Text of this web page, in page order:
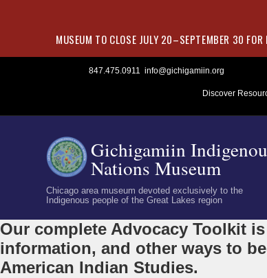
MUSEUM TO CLOSE JULY 20–SEPTEMBER 30
847.475.0911 info@gichigamiin.org
Discover
Gichigamiin
Nations Museum
Chicago area museum devoted exclusively to the
Indigenous people of the Great Lakes region
Our complete Advocacy Toolkit
information, and other ways to
American Indian Studies.